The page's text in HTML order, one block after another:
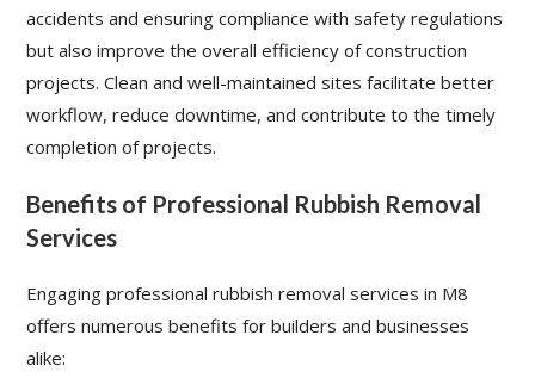
accidents and ensuring compliance with safety regulations
but also improve the overall efficiency of construction
projects. Clean and well-maintained sites facilitate better
workflow, reduce downtime, and contribute to the timely
completion of projects.
Benefits of Professional Rubbish Removal
Services
Engaging professional rubbish removal services in M8
offers numerous benefits for builders and businesses
alike: